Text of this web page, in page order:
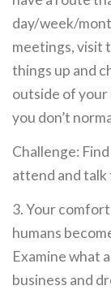
day/week/
meetings, visit
things up and
outside of
you don’t
Challenge:
attend and talk
3. Your
humans
Examine what
business and